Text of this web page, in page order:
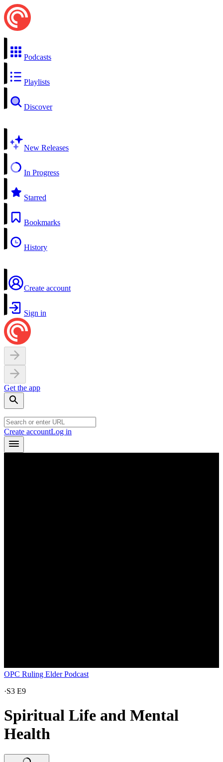
Podcasts
Playlists
Discover
New Releases
In Progress
Starred
Bookmarks
History
Create account
Sign in
Get the app
Create accountLog in
OPC Ruling Elder Podcast
·S3 E9
Spiritual Life and Mental
Health